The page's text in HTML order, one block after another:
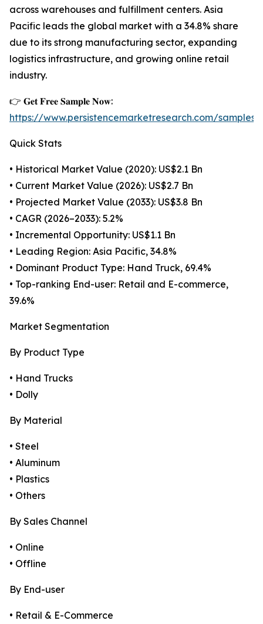
across warehouses and fulfillment centers. Asia
Pacific leads the global market with a 34.8% share
due to its strong manufacturing sector, expanding
logistics infrastructure, and growing online retail
industry.
👉 𝐆𝐞𝐭 𝐅𝐫𝐞𝐞 𝐒𝐚𝐦𝐩𝐥𝐞 𝐍𝐨𝐰:
https://www.persistencemarketresearch.com/samples/
Quick Stats
• Historical Market Value (2020): US$2.1 Bn
• Current Market Value (2026): US$2.7 Bn
• Projected Market Value (2033): US$3.8 Bn
• CAGR (2026–2033): 5.2%
• Incremental Opportunity: US$1.1 Bn
• Leading Region: Asia Pacific, 34.8%
• Dominant Product Type: Hand Truck, 69.4%
• Top-ranking End-user: Retail and E-commerce,
39.6%
Market Segmentation
By Product Type
• Hand Trucks
• Dolly
By Material
• Steel
• Aluminum
• Plastics
• Others
By Sales Channel
• Online
• Offline
By End-user
• Retail & E-Commerce